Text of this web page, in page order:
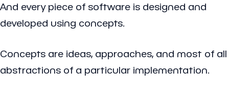
And every piece of software is designed and
developed using concepts.
Concepts are ideas, approaches, and most of all
abstractions of a particular implementation.